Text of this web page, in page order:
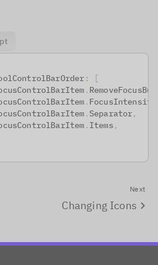
:
[
.
.
. Separator,
. Items,
Next
Changing Icons